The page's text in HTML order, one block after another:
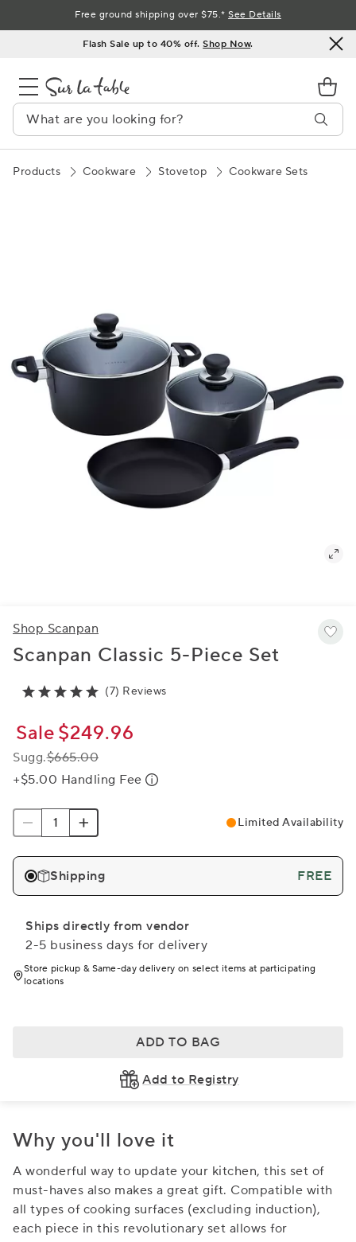
to
Flash Sale up to 40% off.Shop Now.
Free ground shipping over $75.*See Details
Products Cookware Stovetop Cookware Sets
Shop Scanpan
Scanpan Classic 5-Piece Set
(7) Reviews
Sale$249.96
Sugg.$665.00
+$5.00 Handling Fee
Limited Availability
Shipping FREE
Ships directly from vendor
2-5 business days for delivery
Store pickup & Same-day delivery on select items at participating
locations
ADD TO BAG
Add to Registry
Why you'll love it
A wonderful way to update your kitchen, this set of
must-haves also makes a great gift. Compatible with
all types of cooking surfaces (excluding induction),
each piece in this revolutionary set allows for